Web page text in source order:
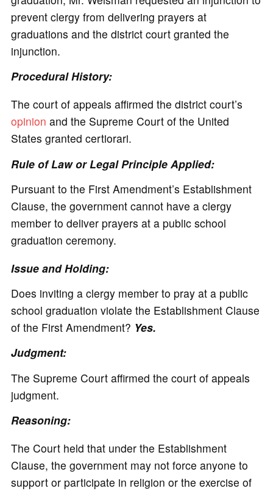
prevent clergy from delivering prayers at
graduations and the district court granted the
injunction.
Procedural History:
The court of appeals affirmed the district court’s
opinion and the Supreme Court of the United
States granted certiorari.
Rule of Law or Legal Principle Applied:
Pursuant to the First Amendment’s Establishment
Clause, the government cannot have a clergy
member to deliver prayers at a public school
graduation ceremony.
Issue and Holding:
Does inviting a clergy member to pray at a public
school graduation violate the Establishment Clause
of the First Amendment? Yes.
Judgment:
The Supreme Court affirmed the court of appeals
judgment.
Reasoning:
The Court held that under the Establishment
Clause, the government may not force anyone to
support or participate in religion or the exercise of